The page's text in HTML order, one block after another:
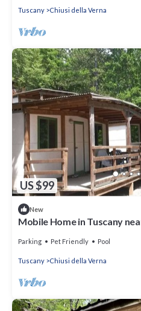
Tuscany Chiusi della Verna
US $99
New
Mobile Home in Tuscany
Parking Pet Friendly Pool
Tuscany Chiusi della Verna